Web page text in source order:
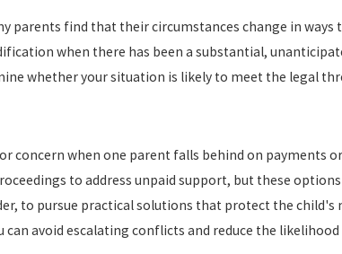
parents find that their circumstances change in
when there has been a substantial,
whether your situation is likely to meet the legal
concern when one parent falls behind on payments
to address unpaid support, but these
to pursue practical solutions that protect the
avoid escalating conflicts and reduce the